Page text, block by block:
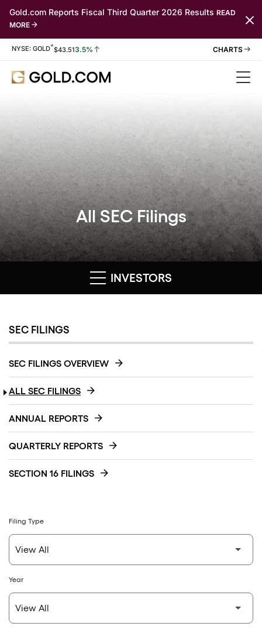
Gold.com Reports Fiscal Third Quarter 2026 Results READ
MORE
Stock Information
NYSE: GOLD*$43.513.5%
All SEC Filings
INVESTORS
SEC FILINGS
SEC FILINGS OVERVIEW
ALL SEC FILINGS
ANNUAL REPORTS
QUARTERLY REPORTS
SECTION 16 FILINGS
Filing Type
Year